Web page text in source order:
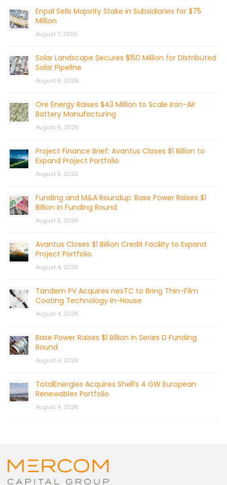
Enpal Sells Majority Stake in Subsidiaries for $75
Million
August 7, 2026
Solar Landscape Secures $150 Million for Distributed
Solar Pipeline
August 6, 2026
Ore Energy Raises $43 Million to Scale Iron-Air
Battery Manufacturing
August 6, 2026
Project Finance Brief: Avantus Closes $1 Billion to
Expand Project Portfolio
August 5, 2026
Funding and M&A Roundup: Base Power Raises $1
Billion in Funding Round
August 5, 2026
Avantus Closes $1 Billion Credit Facility to Expand
Project Portfolio
August 4, 2026
Tandem PV Acquires nexTC to Bring Thin-Film
Coating Technology In-House
August 4, 2026
Base Power Raises $1 Billion in Series D Funding
Round
August 4, 2026
TotalEnergies Acquires Shell’s 4 GW European
Renewables Portfolio
August 4, 2026